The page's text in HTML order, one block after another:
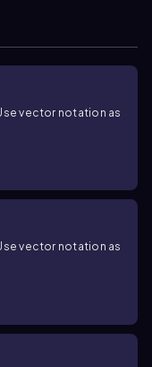
vector notation as
vector notation as